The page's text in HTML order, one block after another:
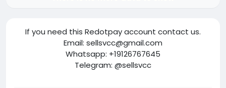
If you need this Redotpay account contact us.
Email: sellsvcc@gmail.com
Whatsapp: +19126767645
Telegram: @sellsvcc